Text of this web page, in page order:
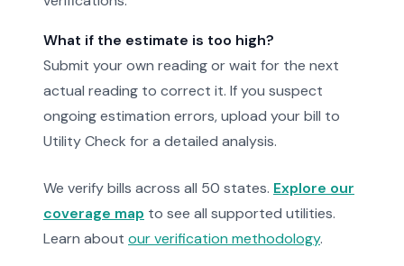
What if the estimate is too high?
Submit your own reading or wait for the next
actual reading to correct it. If you suspect
ongoing estimation errors, upload your bill to
Utility Check for a detailed analysis.
We verify bills across all 50 states. Explore our
coverage map to see all supported utilities.
Learn about our verification methodology.